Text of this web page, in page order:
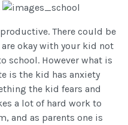
There could be
okay with your kid not
school. However what is
is the kid has anxiety
the kid fears and
a lot of hard work to
and as parents one is